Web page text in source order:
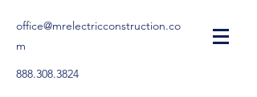
office@mrelectricconstruction.co
m
888.308.3824